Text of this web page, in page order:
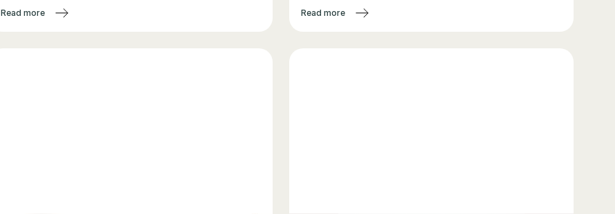
Read more Read more